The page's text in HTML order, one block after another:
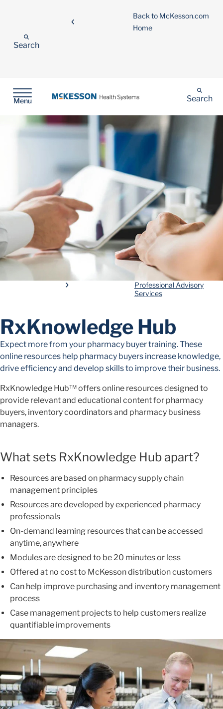
Back to McKesson.com
Home
Search
Menu Search
Professional Advisory
Services
RxKnowledge Hub
Expect more from your pharmacy buyer training. These
online resources help pharmacy buyers increase knowledge,
drive efficiency and develop skills to improve their business.
RxKnowledge Hub™ offers online resources designed to
provide relevant and educational content for pharmacy
buyers, inventory coordinators and pharmacy business
managers.
What sets RxKnowledge Hub apart?
Resources are based on pharmacy supply chain
management principles
Resources are developed by experienced pharmacy
professionals
On-demand learning resources that can be accessed
anytime, anywhere
Modules are designed to be 20 minutes or less
Offered at no cost to McKesson distribution customers
Can help improve purchasing and inventory management
process
Case management projects to help customers realize
quantifiable improvements